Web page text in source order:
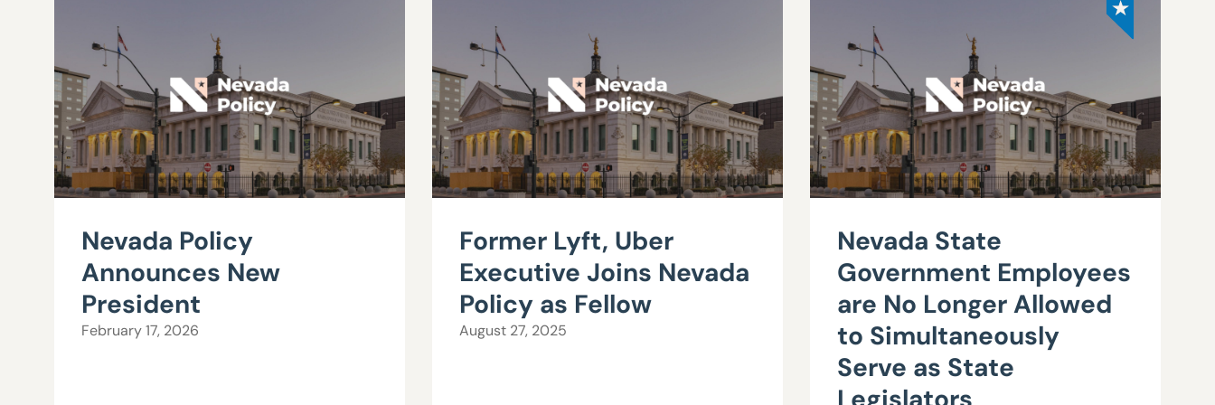
Nevada Policy
Announces New
President
February 17, 2026
Former Lyft, Uber
Executive Joins Nevada
Policy as Fellow
August 27, 2025
Nevada State
Government Employees
are No Longer Allowed
to Simultaneously
Serve as State